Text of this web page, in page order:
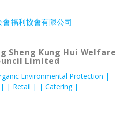
Sheng Kung Hui Welfare
Limited
Environmental Protection
Retail
Catering